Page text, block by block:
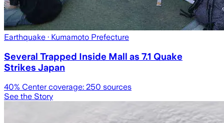
Earthquake · Kumamoto Prefecture
Several Trapped Inside Mall as 7.1 Quake
Strikes Japan
40% Center coverage: 250 sources
See the Story